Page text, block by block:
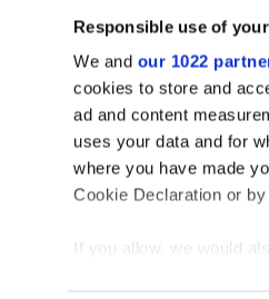
Responsible use of
We and our 1022
cookies to store and
ad and content
uses your data and for
where you have made
Cookie Declaration or
If you allow, we would
to
of global higher
news and
university rankings